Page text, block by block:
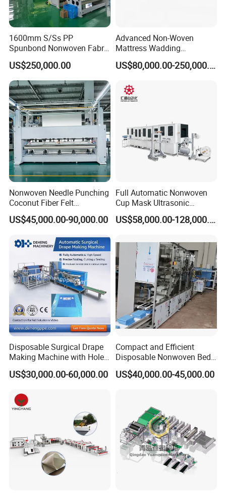
1600mm S/Ss PP
Spunbond Nonwoven Fabric
Making Machine
US$250,000.00
Advanced Non-Woven
Mattress Wadding
Production Line for Quilts
US$80,000.00-250,000.00
Nonwoven Needle Punching
Coconut Fiber Felt
Geotextile Making
Machinery for Textile
US$45,000.00-90,000.00
Full Automatic Nonwoven
Cup Mask Ultrasonic
Welding Disposable
Medical/Surgical N95/KN95
Machine
US$58,000.00-128,000.00
Disposable Surgical Drape
Making Machine with Hole
Punch and Reinforcement
US$30,000.00-60,000.00
Compact and Efficient
Disposable Nonwoven Bed
Sheet Making Machine Full
Auto
US$40,000.00-45,000.00